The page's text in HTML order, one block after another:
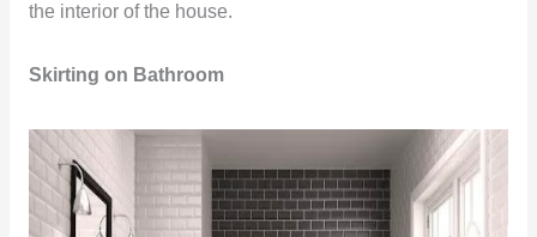
the interior of the house.
Skirting on Bathroom